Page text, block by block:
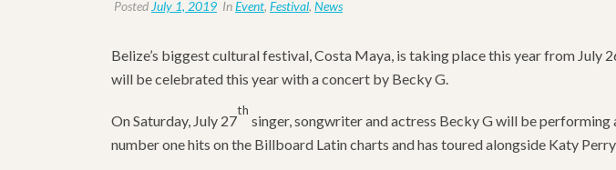
Posted July 1, 2019 InEvent, Festival, News
Belize’s biggest cultural festival, Costa Maya, is taking place this year from July
will be celebrated this year with a concert by Becky G.
On Saturday, July 27
th
singer, songwriter and actress Becky G will be performing
number one hits on the Billboard Latin charts and has toured alongside Katy